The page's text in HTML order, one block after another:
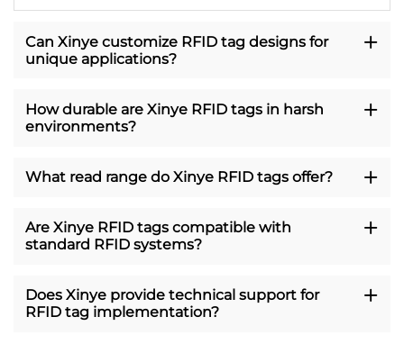
Can Xinye customize RFID tag designs for
unique applications?
How durable are Xinye RFID tags in harsh
environments?
What read range do Xinye RFID tags offer?
Are Xinye RFID tags compatible with
standard RFID systems?
Does Xinye provide technical support for
RFID tag implementation?